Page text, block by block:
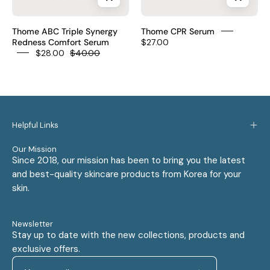
Glutathione
Niacinamide
fragrance-
–
Korean
Azelaic
redness
dark
fragrance
$28
Thome ABC Triple Synergy
Redness Comfort Serum
$28.00 $40.00
serum
wrinkle
zones
only
Thome CPR Serum
$27.00
Helpful Links
Our Mission
Since 2018, our mission has been to bring you the latest
and best-quality skincare products from Korea for your
skin.
Newsletter
Stay up to date with the new collections, products and
exclusive offers.